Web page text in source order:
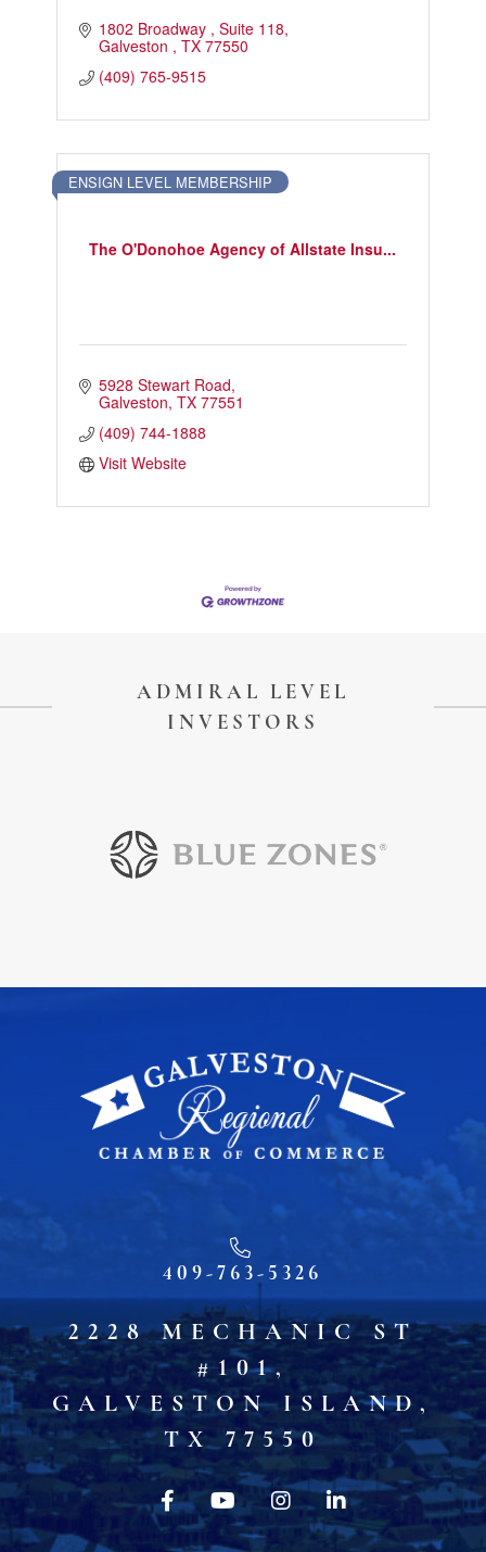
1802 Broadway Suite 118
Galveston
TX 77550
(409) 765-9515
The O'Donohoe Agency of Allstate Insu...
ENSIGN LEVEL MEMBERSHIP
5928 Stewart Road
Galveston TX 77551
(409) 744-1888
Visit Website
ADMIRAL LEVEL
INVESTORS
409-763-5326
2228 MECHANIC ST
#101,
GALVESTON ISLAND,
TX 77550